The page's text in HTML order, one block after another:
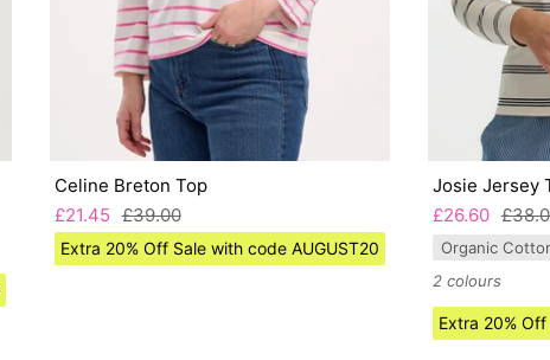
Celine Breton Top
£21.45 £39.00
Extra 20% Off Sale with code AUGUST20
Josie Jersey
£26.60
Organic
2 colours
Extra 20%